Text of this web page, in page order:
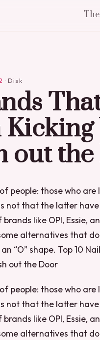
·Disk
out
people: those who are
not that the latter
like OPI, Essie,
alternatives that
“O” shape. Top 10
out the Door
people: those who are
not that the latter
like OPI, Essie,
alternatives that